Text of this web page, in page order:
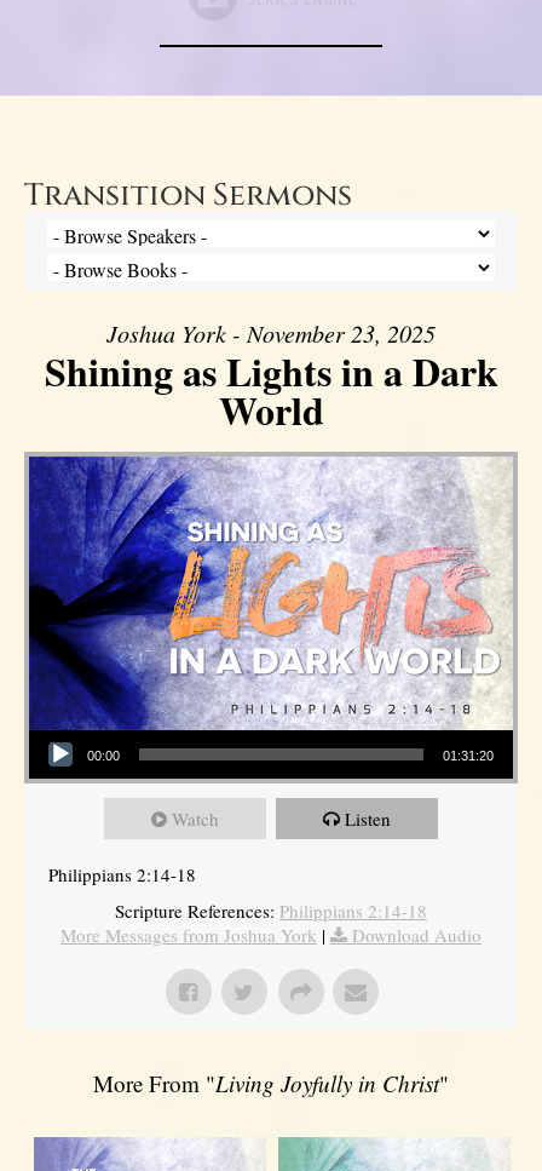
Transition Sermons
Joshua York - November 23, 2025
Shining as Lights in a Dark
World
Audio Player
00:00 01:31:20
Watch Listen
Philippians 2:14-18
Scripture References: Philippians 2:14-18
More Messages from Joshua York | Download Audio
More From "Living Joyfully in Christ"